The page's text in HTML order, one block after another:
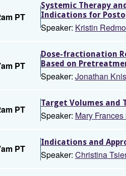
PT
Systemic Therapy
Indications for
Speaker: Kristin
PT
Dose-fractionation
Based on
Speaker: Jonathan
PT
Target Volumes and
Speaker: Mary
PT
Indications and
Speaker: Christina